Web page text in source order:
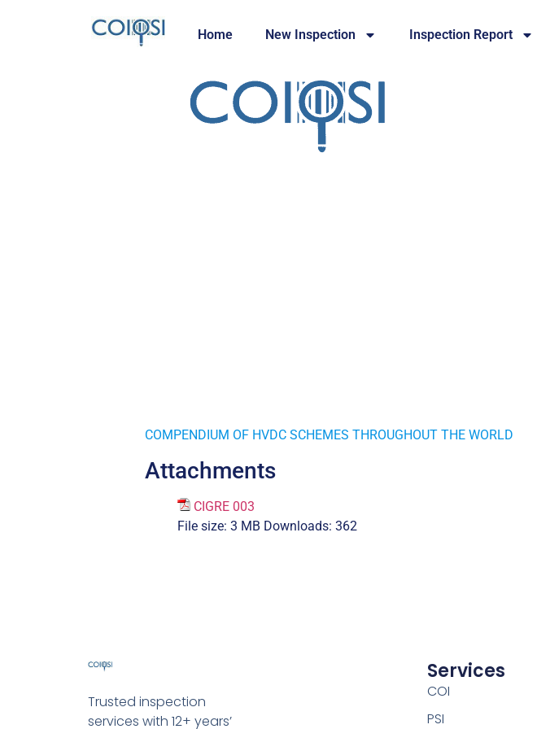
Home New Inspection Inspection Report
COMPENDIUM OF HVDC SCHEMES THROUGHOUT THE WORLD
Attachments
CIGRE 003
File size: 3 MB Downloads: 362
Trusted inspection
services with 12+ years’
Services
COI
PSI